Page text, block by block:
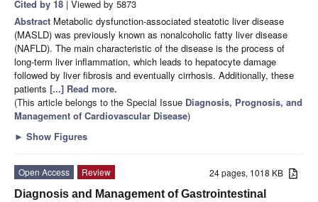
Cited by 18 | Viewed by 5873
Abstract Metabolic dysfunction-associated steatotic liver disease
(MASLD) was previously known as nonalcoholic fatty liver disease
(NAFLD). The main characteristic of the disease is the process of
long-term liver inflammation, which leads to hepatocyte damage
followed by liver fibrosis and eventually cirrhosis. Additionally, these
patients [...] Read more.
(This article belongs to the Special Issue Diagnosis, Prognosis, and
Management of Cardiovascular Disease)
► Show Figures
24 pages, 1018 KB
Open Access
Review
Diagnosis and Management of Gastrointestinal